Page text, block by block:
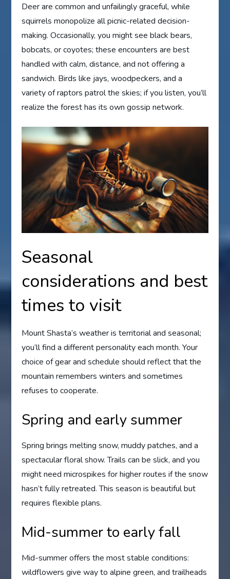
Deer are common and unfailingly graceful, while
squirrels monopolize all picnic-related decision-
making. Occasionally, you might see black bears,
bobcats, or coyotes; these encounters are best
handled with calm, distance, and not offering a
sandwich. Birds like jays, woodpeckers, and a
variety of raptors patrol the skies; if you listen, you’ll
realize the forest has its own gossip network.
Seasonal
considerations and best
times to visit
Mount Shasta’s weather is territorial and seasonal;
you’ll find a different personality each month. Your
choice of gear and schedule should reflect that the
mountain remembers winters and sometimes
refuses to cooperate.
Spring and early summer
Spring brings melting snow, muddy patches, and a
spectacular floral show. Trails can be slick, and you
might need microspikes for higher routes if the snow
hasn’t fully retreated. This season is beautiful but
requires flexible plans.
Mid-summer to early fall
Mid-summer offers the most stable conditions:
wildflowers give way to alpine green, and trailheads